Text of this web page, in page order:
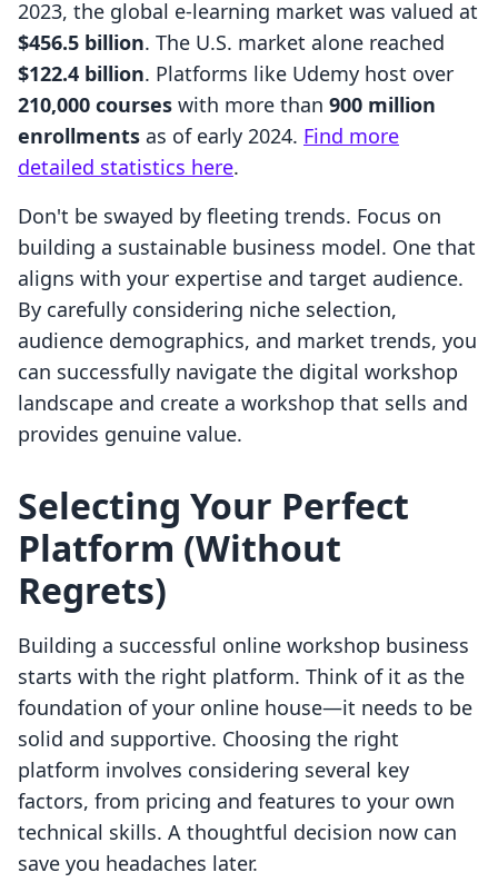
2023, the global e-learning market was valued at
$456.5 billion. The U.S. market alone reached
$122.4 billion. Platforms like Udemy host over
210,000 courses with more than 900 million
enrollments as of early 2024. Find more
detailed statistics here.
Don't be swayed by fleeting trends. Focus on
building a sustainable business model. One that
aligns with your expertise and target audience.
By carefully considering niche selection,
audience demographics, and market trends, you
can successfully navigate the digital workshop
landscape and create a workshop that sells and
provides genuine value.
Selecting Your Perfect
Platform (Without
Regrets)
Building a successful online workshop business
starts with the right platform. Think of it as the
foundation of your online house—it needs to be
solid and supportive. Choosing the right
platform involves considering several key
factors, from pricing and features to your own
technical skills. A thoughtful decision now can
save you headaches later.